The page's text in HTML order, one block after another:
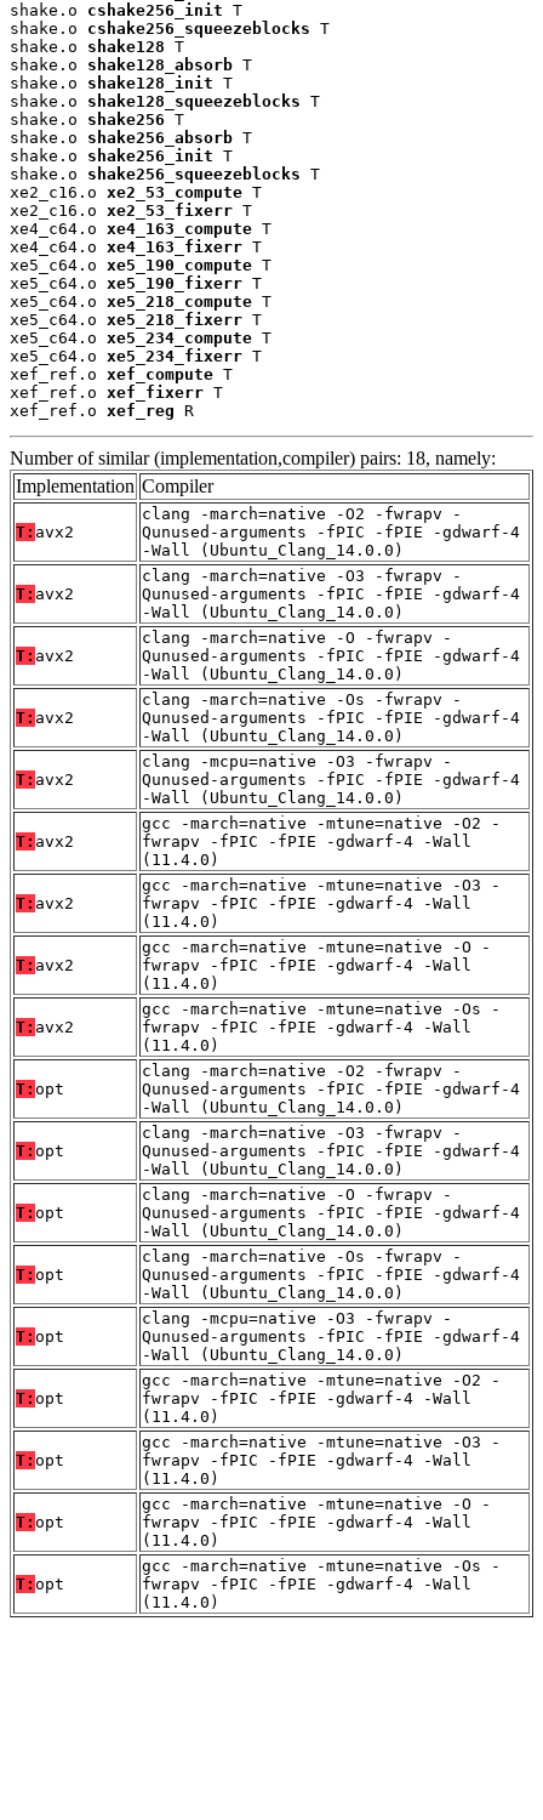
shake.o cshake256_init T
shake.o cshake256_squeezeblocks T
shake.o shake128 T
shake.o shake128_absorb T
shake.o shake128_init T
shake.o shake128_squeezeblocks T
shake.o shake256 T
shake.o shake256_absorb T
shake.o shake256_init T
shake.o shake256_squeezeblocks T
xe2_c16.o xe2_53_compute T
xe2_c16.o xe2_53_fixerr T
xe4_c64.o xe4_163_compute T
xe4_c64.o xe4_163_fixerr T
xe5_c64.o xe5_190_compute T
xe5_c64.o xe5_190_fixerr T
xe5_c64.o xe5_218_compute T
xe5_c64.o xe5_218_fixerr T
xe5_c64.o xe5_234_compute T
xe5_c64.o xe5_234_fixerr T
xef_ref.o xef_compute T
xef_ref.o xef_fixerr T
xef_ref.o xef_reg R
Number of similar (implementation,compiler) pairs: 18, namely:
Implementation Compiler
T: avx2
clang -march=native -O2 -fwrapv -
Qunused-arguments -fPIC -fPIE -gdwarf-4
-Wall (Ubuntu_Clang_14.0.0)
T: avx2
clang -march=native -O3 -fwrapv -
Qunused-arguments -fPIC -fPIE -gdwarf-4
-Wall (Ubuntu_Clang_14.0.0)
T: avx2
clang -march=native -O -fwrapv -
Qunused-arguments -fPIC -fPIE -gdwarf-4
-Wall (Ubuntu_Clang_14.0.0)
T: avx2
clang -march=native -Os -fwrapv -
Qunused-arguments -fPIC -fPIE -gdwarf-4
-Wall (Ubuntu_Clang_14.0.0)
T: avx2
clang -mcpu=native -O3 -fwrapv -
Qunused-arguments -fPIC -fPIE -gdwarf-4
-Wall (Ubuntu_Clang_14.0.0)
T: avx2
gcc -march=native -mtune=native -O2 -
fwrapv -fPIC -fPIE -gdwarf-4 -Wall
(11.4.0)
T: avx2
gcc -march=native -mtune=native -O3 -
fwrapv -fPIC -fPIE -gdwarf-4 -Wall
(11.4.0)
T: avx2
gcc -march=native -mtune=native -O -
fwrapv -fPIC -fPIE -gdwarf-4 -Wall
(11.4.0)
T: avx2
gcc -march=native -mtune=native -Os -
fwrapv -fPIC -fPIE -gdwarf-4 -Wall
(11.4.0)
T: opt
clang -march=native -O2 -fwrapv -
Qunused-arguments -fPIC -fPIE -gdwarf-4
-Wall (Ubuntu_Clang_14.0.0)
T: opt
clang -march=native -O3 -fwrapv -
Qunused-arguments -fPIC -fPIE -gdwarf-4
-Wall (Ubuntu_Clang_14.0.0)
T: opt
clang -march=native -O -fwrapv -
Qunused-arguments -fPIC -fPIE -gdwarf-4
-Wall (Ubuntu_Clang_14.0.0)
T: opt
clang -march=native -Os -fwrapv -
Qunused-arguments -fPIC -fPIE -gdwarf-4
-Wall (Ubuntu_Clang_14.0.0)
T: opt
clang -mcpu=native -O3 -fwrapv -
Qunused-arguments -fPIC -fPIE -gdwarf-4
-Wall (Ubuntu_Clang_14.0.0)
T: opt
gcc -march=native -mtune=native -O2 -
fwrapv -fPIC -fPIE -gdwarf-4 -Wall
(11.4.0)
T: opt
gcc -march=native -mtune=native -O3 -
fwrapv -fPIC -fPIE -gdwarf-4 -Wall
(11.4.0)
T: opt
gcc -march=native -mtune=native -O -
fwrapv -fPIC -fPIE -gdwarf-4 -Wall
(11.4.0)
T: opt
gcc -march=native -mtune=native -Os -
fwrapv -fPIC -fPIE -gdwarf-4 -Wall
(11.4.0)